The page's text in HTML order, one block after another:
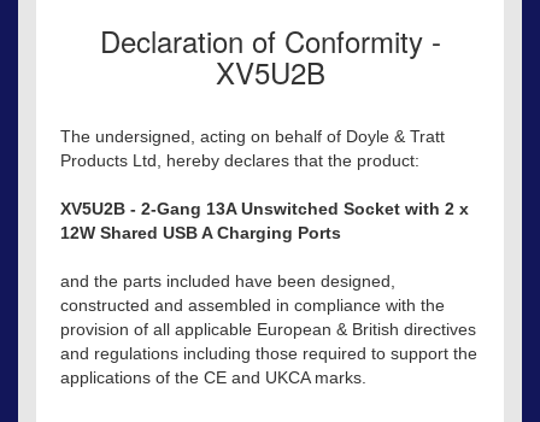
Declaration of Conformity -
XV5U2B
The undersigned, acting on behalf of Doyle & Tratt
Products Ltd, hereby declares that the product:
XV5U2B - 2-Gang 13A Unswitched Socket with 2 x
12W Shared USB A Charging Ports
and the parts included have been designed,
constructed and assembled in compliance with the
provision of all applicable European & British directives
and regulations including those required to support the
applications of the CE and UKCA marks.